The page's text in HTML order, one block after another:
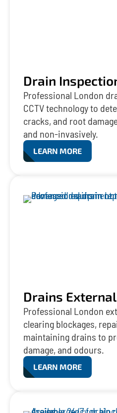
Drain
Professional London
CCTV technology to
cracks, and root
and non-invasively.
LEARN MORE
Drains External
Professional London
clearing blockages,
maintaining drains to
damage, and odours.
LEARN MORE